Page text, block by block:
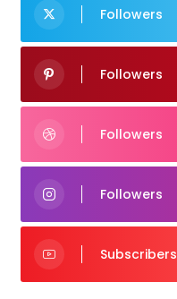
Followers
Followers
Followers
Followers
Subscribers